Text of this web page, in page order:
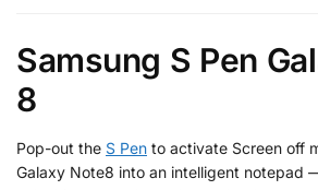
Samsung S Pen
8
Pop-out the S Pen to activate Screen off
Galaxy Note8 into an intelligent notepad